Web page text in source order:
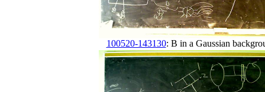
100520-143130: B in a Gaussian